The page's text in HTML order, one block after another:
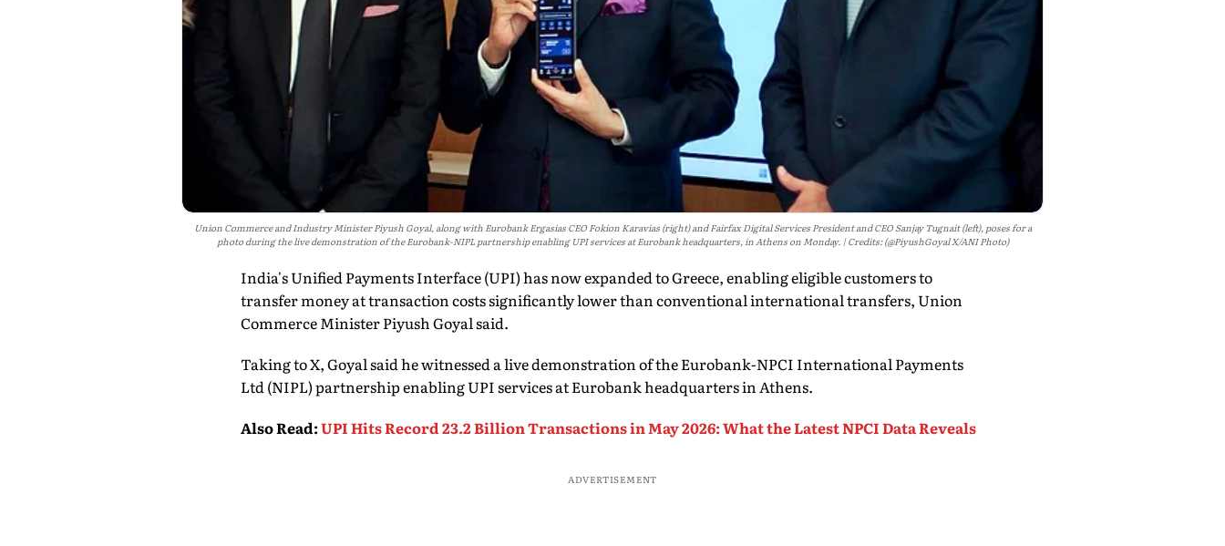
Union Commerce and Industry Minister Piyush Goyal, along with Eurobank Ergasias CEO Fokion Karavias (right) and Fairfax Digital Services President and CEO Sanjay Tugnait (left), poses for a
photo during the live demonstration of the Eurobank-NIPL partnership enabling UPI services at Eurobank headquarters, in Athens on Monday.
Credits: (@PiyushGoyal X/ANI Photo)
India's Unified Payments Interface (UPI) has now expanded to Greece, enabling eligible customers to
transfer money at transaction costs significantly lower than conventional international transfers, Union
Commerce Minister Piyush Goyal said.
Taking to X, Goyal said he witnessed a live demonstration of the Eurobank-NPCI International Payments
Ltd (NIPL) partnership enabling UPI services at Eurobank headquarters in Athens.
Also Read:UPI Hits Record 23.2 Billion Transactions in May 2026: What the Latest NPCI Data Reveals
ADVERTISEMENT